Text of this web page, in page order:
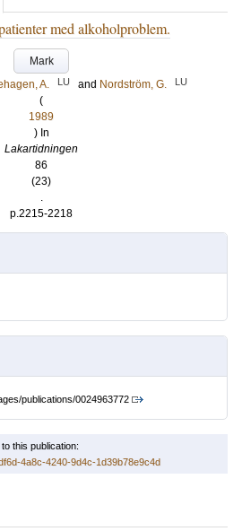
med alkoholproblem.
Mark
A. LU and Nordström, G. LU
(
1989
) In
Lakartidningen
86
(23)
.
p.2215-2218
publications/0024963772
this publication:
4a8c-4240-9d4c-1d39b78e9c4d